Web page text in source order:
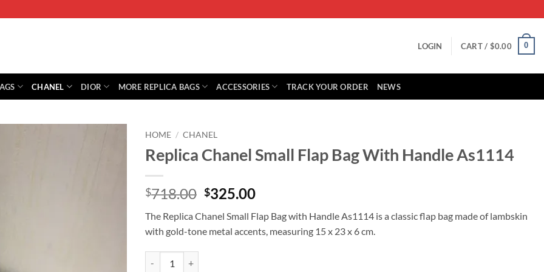
LOGIN CART / $0.00 0
CHANEL DIOR MORE REPLICA BAGS ACCESSORIES TRACK YOUR ORDER NEWS
HOME / CHANEL
Replica Chanel Small Flap Bag With Handle As1114
$718.00 Original
was:
$718.00.
$325.00Current
is:
$325.00.
The Replica Chanel Small Flap Bag with Handle As1114 is a classic flap bag made of lambskin
with gold-tone metal accents, measuring 15 x 23 x 6 cm.